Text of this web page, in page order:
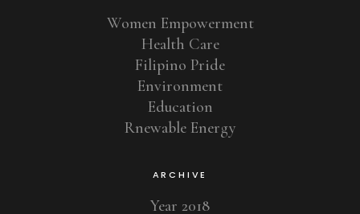
Women Empowerment
Health Care
Filipino Pride
Environment
Education
Rnewable Energy
ARCHIVE
Year 2018